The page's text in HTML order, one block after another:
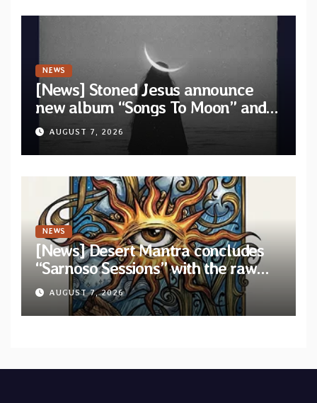
NEWS
[News] Stoned Jesus announce
new album “Songs To Moon” and
unveil first single & official video
“Velvet”
AUGUST 7, 2026
NEWS
[News] Desert Mantra concludes
“Sarnoso Sessions” with the raw
Psychedelic ritual of “Megante”
AUGUST 7, 2026